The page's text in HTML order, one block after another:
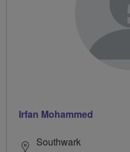
Irfan Mohammed
Southwark